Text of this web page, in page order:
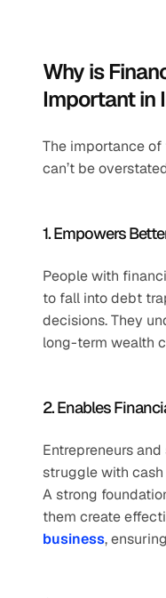
Why is
Important in
The importance
can’t be
1. Empowers
People with
to fall into debt
decisions. They
long-term wealth
2. Enables
Entrepreneurs
struggle with
A strong
them create
business,